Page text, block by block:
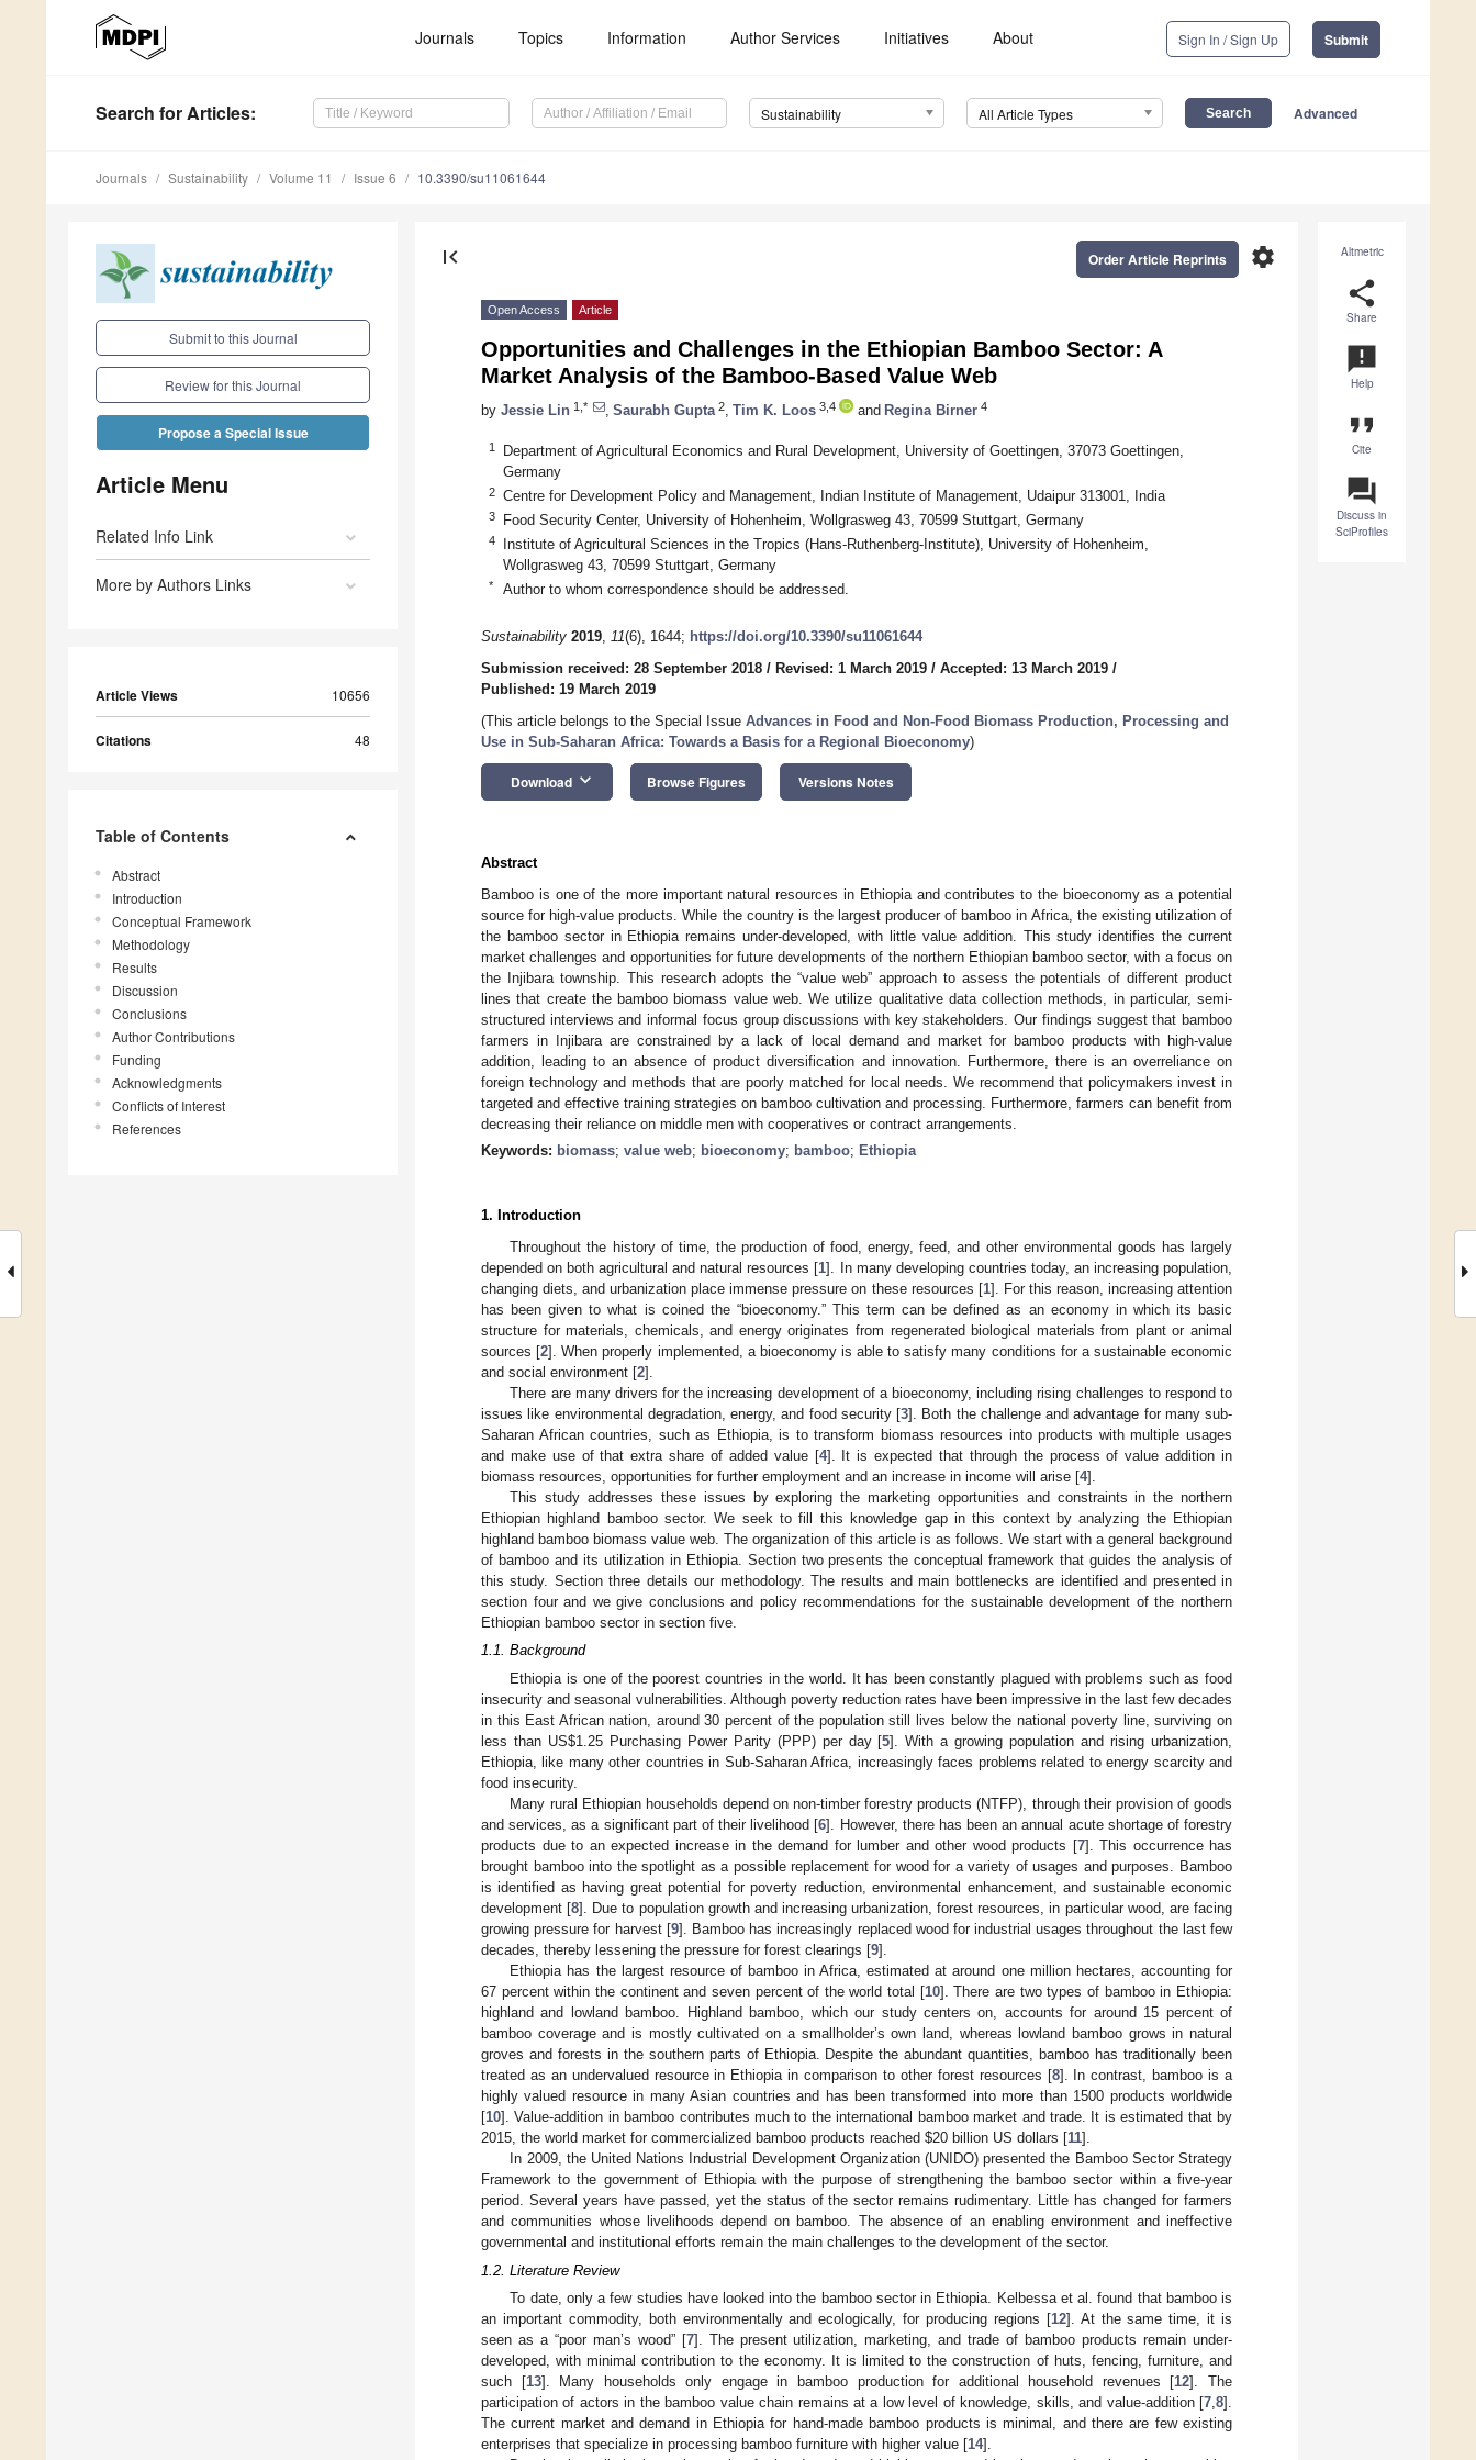
Journals Topics Information Author Services Initiatives About Sign In / Sign Up Submit
Search for Articles: Sustainability All Article Types Advanced
Journals Sustainability Volume 11 Issue 6 10.3390/su11061644
Submit to this Journal
Review for this Journal
Propose a Special Issue
Article Menu
Related Info Link
More by Authors Links
Article Views 10656
Citations 48
Table of Contents
Abstract
Introduction
Conceptual Framework
Methodology
Results
Discussion
Conclusions
Author Contributions
Funding
Acknowledgments
Conflicts of Interest
References
Altmetric
share
Share
announcement
Help
format_quote
Cite
question_answer
Discuss in
SciProfiles
first_page settings
Order Article Reprints
Open Access Article
Opportunities and Challenges in the Ethiopian Bamboo Sector: A
Market Analysis of the Bamboo-Based Value Web
by Jessie Lin 1,* Saurabh Gupta 2 Tim K. Loos 3,4 and Regina Birner 4
1
Department of Agricultural Economics and Rural Development, University of Goettingen, 37073 Goettingen,
Germany
2 Centre for Development Policy and Management, Indian Institute of Management, Udaipur 313001, India
3 Food Security Center, University of Hohenheim, Wollgrasweg 43, 70599 Stuttgart, Germany
4
Institute of Agricultural Sciences in the Tropics (Hans-Ruthenberg-Institute), University of Hohenheim,
Wollgrasweg 43, 70599 Stuttgart, Germany
* Author to whom correspondence should be addressed.
Sustainability 2019, 11(6), 1644; https://doi.org/10.3390/su11061644
Submission received: 28 September 2018 / Revised: 1 March 2019 / Accepted: 13 March 2019 /
Published: 19 March 2019
(This article belongs to the Special Issue Advances in Food and Non-Food Biomass Production, Processing and
Use in Sub-Saharan Africa: Towards a Basis for a Regional Bioeconomy)
Download keyboard_arrow_down Browse Figures Versions Notes
Abstract
Bamboo is one of the more important natural resources in Ethiopia and contributes to the bioeconomy as a potential
source for high-value products. While the country is the largest producer of bamboo in Africa, the existing utilization of
the bamboo sector in Ethiopia remains under-developed, with little value addition. This study identifies the current
market challenges and opportunities for future developments of the northern Ethiopian bamboo sector, with a focus on
the Injibara township. This research adopts the “value web” approach to assess the potentials of different product
lines that create the bamboo biomass value web. We utilize qualitative data collection methods, in particular, semi-
structured interviews and informal focus group discussions with key stakeholders. Our findings suggest that bamboo
farmers in Injibara are constrained by a lack of local demand and market for bamboo products with high-value
addition, leading to an absence of product diversification and innovation. Furthermore, there is an overreliance on
foreign technology and methods that are poorly matched for local needs. We recommend that policymakers invest in
targeted and effective training strategies on bamboo cultivation and processing. Furthermore, farmers can benefit from
decreasing their reliance on middle men with cooperatives or contract arrangements.
Keywords: biomass; value web; bioeconomy; bamboo; Ethiopia
1. Introduction
Throughout the history of time, the production of food, energy, feed, and other environmental goods has largely
depended on both agricultural and natural resources [1]. In many developing countries today, an increasing population,
changing diets, and urbanization place immense pressure on these resources [1]. For this reason, increasing attention
has been given to what is coined the “bioeconomy.” This term can be defined as an economy in which its basic
structure for materials, chemicals, and energy originates from regenerated biological materials from plant or animal
sources [2]. When properly implemented, a bioeconomy is able to satisfy many conditions for a sustainable economic
and social environment [2].
There are many drivers for the increasing development of a bioeconomy, including rising challenges to respond to
issues like environmental degradation, energy, and food security [3]. Both the challenge and advantage for many sub-
Saharan African countries, such as Ethiopia, is to transform biomass resources into products with multiple usages
and make use of that extra share of added value [4]. It is expected that through the process of value addition in
biomass resources, opportunities for further employment and an increase in income will arise [4].
This study addresses these issues by exploring the marketing opportunities and constraints in the northern
Ethiopian highland bamboo sector. We seek to fill this knowledge gap in this context by analyzing the Ethiopian
highland bamboo biomass value web. The organization of this article is as follows. We start with a general background
of bamboo and its utilization in Ethiopia. Section two presents the conceptual framework that guides the analysis of
this study. Section three details our methodology. The results and main bottlenecks are identified and presented in
section four and we give conclusions and policy recommendations for the sustainable development of the northern
Ethiopian bamboo sector in section five.
1.1. Background
Ethiopia is one of the poorest countries in the world. It has been constantly plagued with problems such as food
insecurity and seasonal vulnerabilities. Although poverty reduction rates have been impressive in the last few decades
in this East African nation, around 30 percent of the population still lives below the national poverty line, surviving on
less than US$1.25 Purchasing Power Parity (PPP) per day [5]. With a growing population and rising urbanization,
Ethiopia, like many other countries in Sub-Saharan Africa, increasingly faces problems related to energy scarcity and
food insecurity.
Many rural Ethiopian households depend on non-timber forestry products (NTFP), through their provision of goods
and services, as a significant part of their livelihood [6]. However, there has been an annual acute shortage of forestry
products due to an expected increase in the demand for lumber and other wood products [7]. This occurrence has
brought bamboo into the spotlight as a possible replacement for wood for a variety of usages and purposes. Bamboo
is identified as having great potential for poverty reduction, environmental enhancement, and sustainable economic
development [8]. Due to population growth and increasing urbanization, forest resources, in particular wood, are facing
growing pressure for harvest [9]. Bamboo has increasingly replaced wood for industrial usages throughout the last few
decades, thereby lessening the pressure for forest clearings [9].
Ethiopia has the largest resource of bamboo in Africa, estimated at around one million hectares, accounting for
67 percent within the continent and seven percent of the world total [10]. There are two types of bamboo in Ethiopia:
highland and lowland bamboo. Highland bamboo, which our study centers on, accounts for around 15 percent of
bamboo coverage and is mostly cultivated on a smallholder’s own land, whereas lowland bamboo grows in natural
groves and forests in the southern parts of Ethiopia. Despite the abundant quantities, bamboo has traditionally been
treated as an undervalued resource in Ethiopia in comparison to other forest resources [8]. In contrast, bamboo is a
highly valued resource in many Asian countries and has been transformed into more than 1500 products worldwide
[10]. Value-addition in bamboo contributes much to the international bamboo market and trade. It is estimated that by
2015, the world market for commercialized bamboo products reached $20 billion US dollars [11].
In 2009, the United Nations Industrial Development Organization (UNIDO) presented the Bamboo Sector Strategy
Framework to the government of Ethiopia with the purpose of strengthening the bamboo sector within a five-year
period. Several years have passed, yet the status of the sector remains rudimentary. Little has changed for farmers
and communities whose livelihoods depend on bamboo. The absence of an enabling environment and ineffective
governmental and institutional efforts remain the main challenges to the development of the sector.
1.2. Literature Review
To date, only a few studies have looked into the bamboo sector in Ethiopia. Kelbessa et al. found that bamboo is
an important commodity, both environmentally and ecologically, for producing regions [12]. At the same time, it is
seen as a “poor man’s wood” [7]. The present utilization, marketing, and trade of bamboo products remain under-
developed, with minimal contribution to the economy. It is limited to the construction of huts, fencing, furniture, and
such [13]. Many households only engage in bamboo production for additional household revenues [12]. The
participation of actors in the bamboo value chain remains at a low level of knowledge, skills, and value-addition [7,8].
The current market and demand in Ethiopia for hand-made bamboo products is minimal, and there are few existing
enterprises that specialize in processing bamboo furniture with higher value [14].